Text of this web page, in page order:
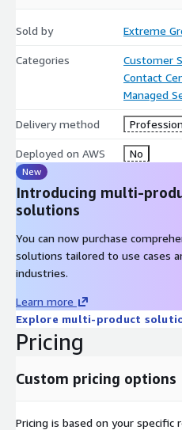
Sold by Extreme
Categories
Customer
Contact
Managed
Delivery method
Deployed on AWS No
New
Introducing multi-
solutions
You can now purchase
solutions tailored to use cases
industries.
Learn more
Explore multi-product
Pricing
Custom pricing options
Pricing is based on your